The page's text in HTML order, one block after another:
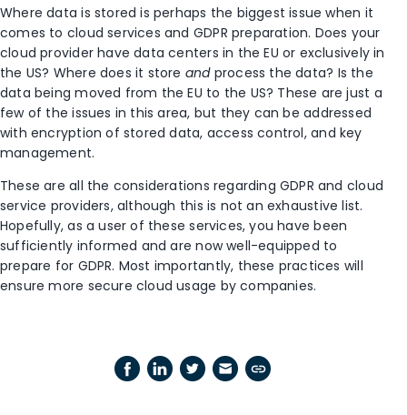
Where data is stored is perhaps the biggest issue when it
comes to cloud services and GDPR preparation. Does your
cloud provider have data centers in the EU or exclusively in
the US? Where does it store andprocess the data? Is the
data being moved from the EU to the US? These are just a
few of the issues in this area, but they can be addressed
with encryption of stored data, access control, and key
management.
These are all the considerations regarding GDPR and cloud
service providers, although this is not an exhaustive list.
Hopefully, as a user of these services, you have been
sufficiently informed and are now well-equipped to
prepare for GDPR. Most importantly, these practices will
ensure more secure cloud usage by companies.